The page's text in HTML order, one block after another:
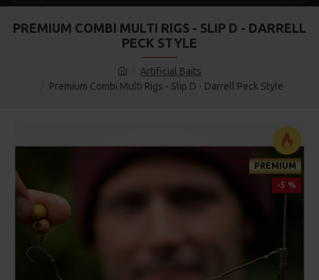
Artificial Baits
Premium Combi Multi Rigs - Slip D - Darrell Peck Style
PREMIUM COMBI MULTI RIGS - SLIP D - DARRELL
PECK STYLE
PREMIUM
-5 %